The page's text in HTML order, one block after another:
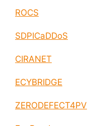
ROCS
SDPICaDDoS
CIRANET
ECYBRIDGE
ZERODEFECT4PV